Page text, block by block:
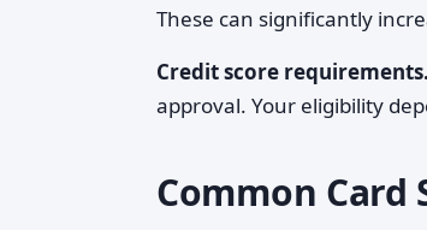
These can significantly
Credit score requirements.
approval. Your eligibility
Common Card